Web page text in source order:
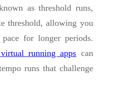
as threshold runs,
threshold, allowing you
for longer periods.
running apps can
runs that challenge